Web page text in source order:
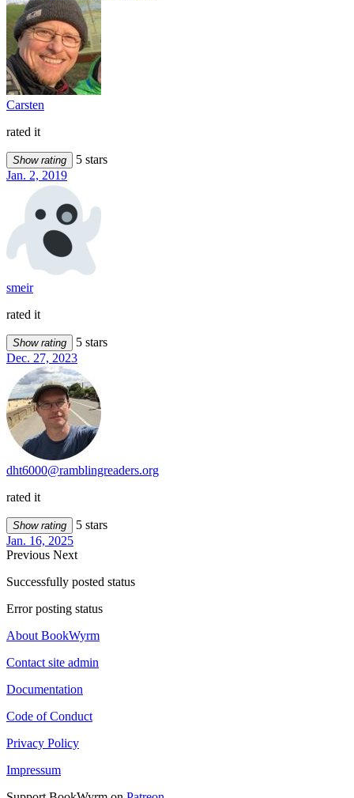
Carsten
rated it
Show rating
5 stars
Jan. 2, 2019
smeir
rated it
Show rating
5 stars
Dec. 27, 2023
dht6000@ramblingreaders.org
rated it
Show rating
5 stars
Jan. 16, 2025
Previous Next
Successfully posted status
Error posting status
About BookWyrm
Contact site admin
Documentation
Code of Conduct
Privacy Policy
Impressum